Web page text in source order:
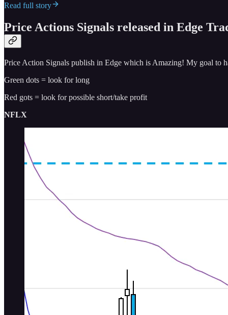
Read full story
Price Actions Signals released in Edge
Price Action Signals publish in Edge which is Amazing! My goal to
Green dots = look for long
Red gots = look for possible short/take profit
NFLX